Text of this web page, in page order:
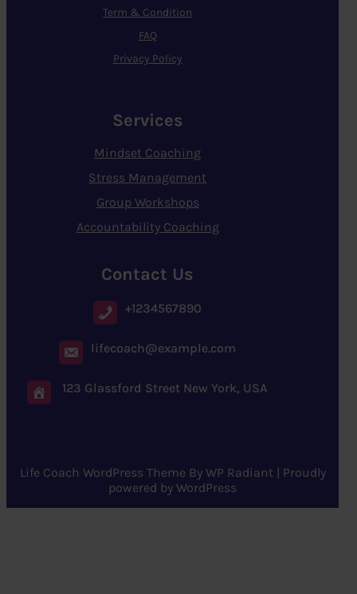
Term & Condition
FAQ
Privacy Policy
Services
Mindset Coaching
Stress Management
Group Workshops
Accountability Coaching
Contact Us
+1234567890
lifecoach@example.com
123 Glassford Street New York, USA
Life Coach WordPress Theme By WP Radiant| Proudly
powered by WordPress